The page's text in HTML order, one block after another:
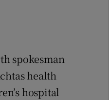
spokesman
health
hospital